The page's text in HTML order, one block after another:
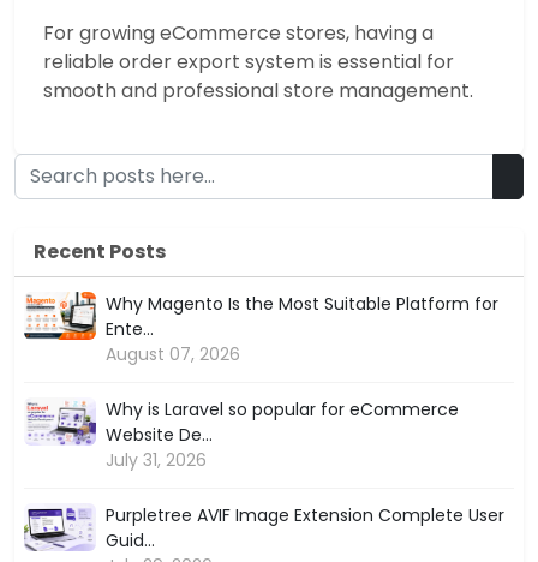
For growing eCommerce stores, having a
reliable order export system is essential for
smooth and professional store management.
Recent Posts
Why Magento Is the Most Suitable Platform for
Ente...
August 07, 2026
Why is Laravel so popular for eCommerce
Website De...
July 31, 2026
Purpletree AVIF Image Extension Complete User
Guid...